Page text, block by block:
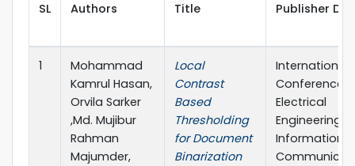
SL Authors Title Publisher
1
Mohammad
Kamrul Hasan,
Orvila Sarker
,Md. Mujibur
Rahman
Majumder,
Local
Contrast
Based
Thresholding
for Document
Binarization
International
Conference
Electrical
Engineering
Information &